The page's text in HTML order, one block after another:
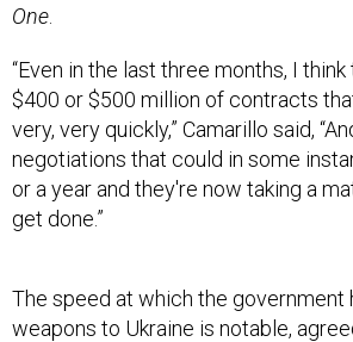
One
“Even in the last three months, I
$400 or $500 million of contracts
very, very quickly,” Camarillo said,
negotiations that could in some
or a year and they're now taking a
get done.”
The speed at which the government
weapons to Ukraine is notable,